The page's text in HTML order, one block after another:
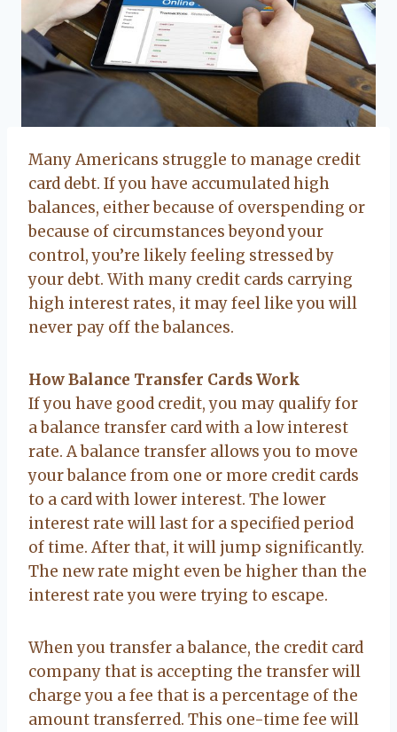
Many Americans struggle to manage credit
card debt. If you have accumulated high
balances, either because of overspending or
because of circumstances beyond your
control, you’re likely feeling stressed by
your debt. With many credit cards carrying
high interest rates, it may feel like you will
never pay off the balances.
How Balance Transfer Cards Work
If you have good credit, you may qualify for
a balance transfer card with a low interest
rate. A balance transfer allows you to move
your balance from one or more credit cards
to a card with lower interest. The lower
interest rate will last for a specified period
of time. After that, it will jump significantly.
The new rate might even be higher than the
interest rate you were trying to escape.
When you transfer a balance, the credit card
company that is accepting the transfer will
charge you a fee that is a percentage of the
amount transferred. This one-time fee will